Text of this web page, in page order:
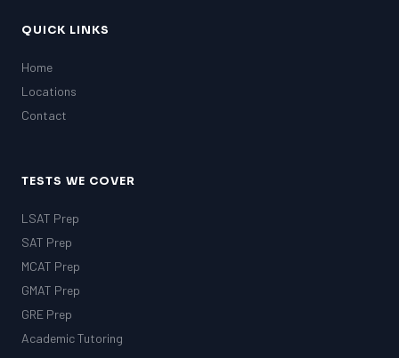
QUICK LINKS
Home
Locations
Contact
TESTS WE COVER
LSAT Prep
SAT Prep
MCAT Prep
GMAT Prep
GRE Prep
Academic Tutoring